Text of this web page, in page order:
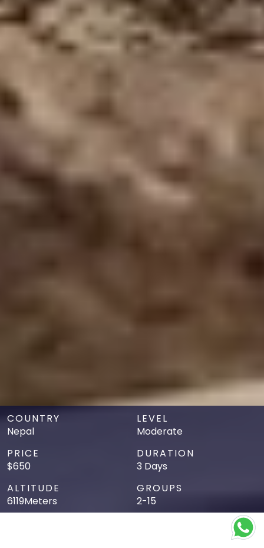
COUNTRY
Nepal
LEVEL
Moderate
PRICE
$650
DURATION
3 Days
ALTITUDE
6119Meters
GROUPS
2-15